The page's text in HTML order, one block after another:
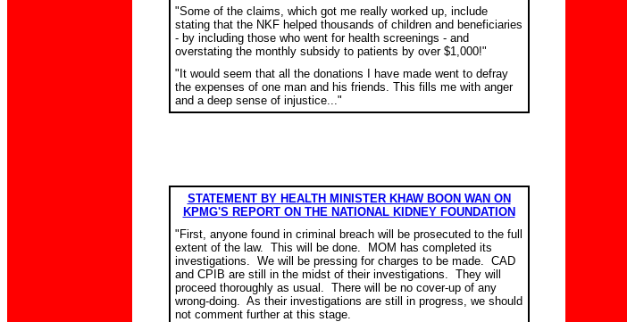
"Some of the claims, which got me really worked up, include
stating that the NKF helped thousands of children and beneficiaries
- by including those who went for health screenings - and
overstating the monthly subsidy to patients by over $1,000!"
"It would seem that all the donations I have made went to defray
the expenses of one man and his friends. This fills me with anger
and a deep sense of injustice..."
STATEMENT BY HEALTH MINISTER KHAW BOON WAN ON
KPMG'S REPORT ON THE NATIONAL KIDNEY FOUNDATION
" First, anyone found in criminal breach will be prosecuted to the full
extent of the law. This will be done. MOM has completed its
investigations. We will be pressing for charges to be made. CAD
and CPIB are still in the midst of their investigations. They will
proceed thoroughly as usual. There will be no cover-up of any
wrong-doing. As their investigations are still in progress, we should
not comment further at this stage.